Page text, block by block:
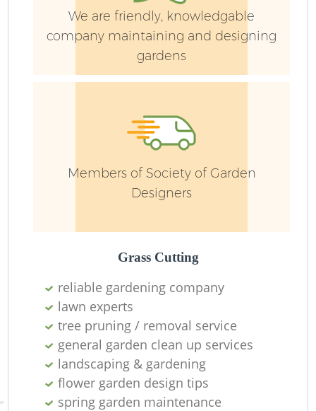
We are friendly, knowledgable
company maintaining and designing
gardens
Members of Society of Garden
Designers
Grass Cutting
reliable gardening company
lawn experts
tree pruning / removal service
general garden clean up services
landscaping & gardening
flower garden design tips
spring garden maintenance